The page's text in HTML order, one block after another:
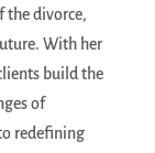
the divorce,
With her
build the
of
redefining